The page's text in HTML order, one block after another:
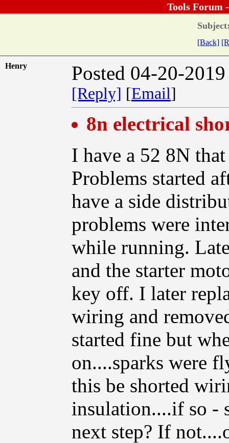
Tools Forum
[Back]
Henry Posted 04-20-
[Reply] [Email]
8n electrical
I have a 52 8N
Problems started
have a side
problems were
while running.
and the starter
key off. I later
wiring and
started fine but
on....sparks were
this be shorted
insulation....if so -
next step? If